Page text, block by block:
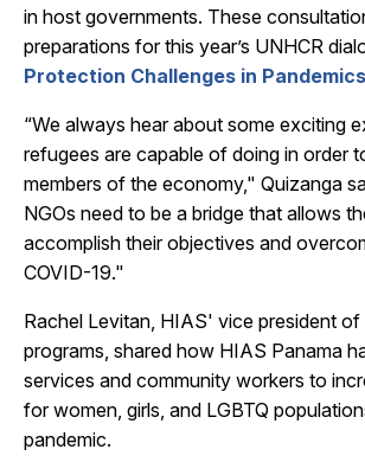
in host governments. These
preparations for this year’s UNHCR
Protection Challenges in Pandemics
“We always hear about some exciting
refugees are capable of doing in order
members of the economy," Quizanga
NGOs need to be a bridge that allows
accomplish their objectives and
COVID-19."
Rachel Levitan, HIAS' vice president of
programs, shared how HIAS Panama
services and community workers to
for women, girls, and LGBTQ
pandemic.